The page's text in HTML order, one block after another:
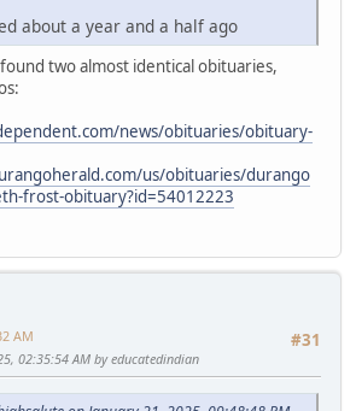
about a year and a half ago
two almost identical obituaries,
news/obituaries/obituary-
us/obituaries/durango
frost-obituary?id=54012223
#31
AM
02:35:54 AM by educatedindian